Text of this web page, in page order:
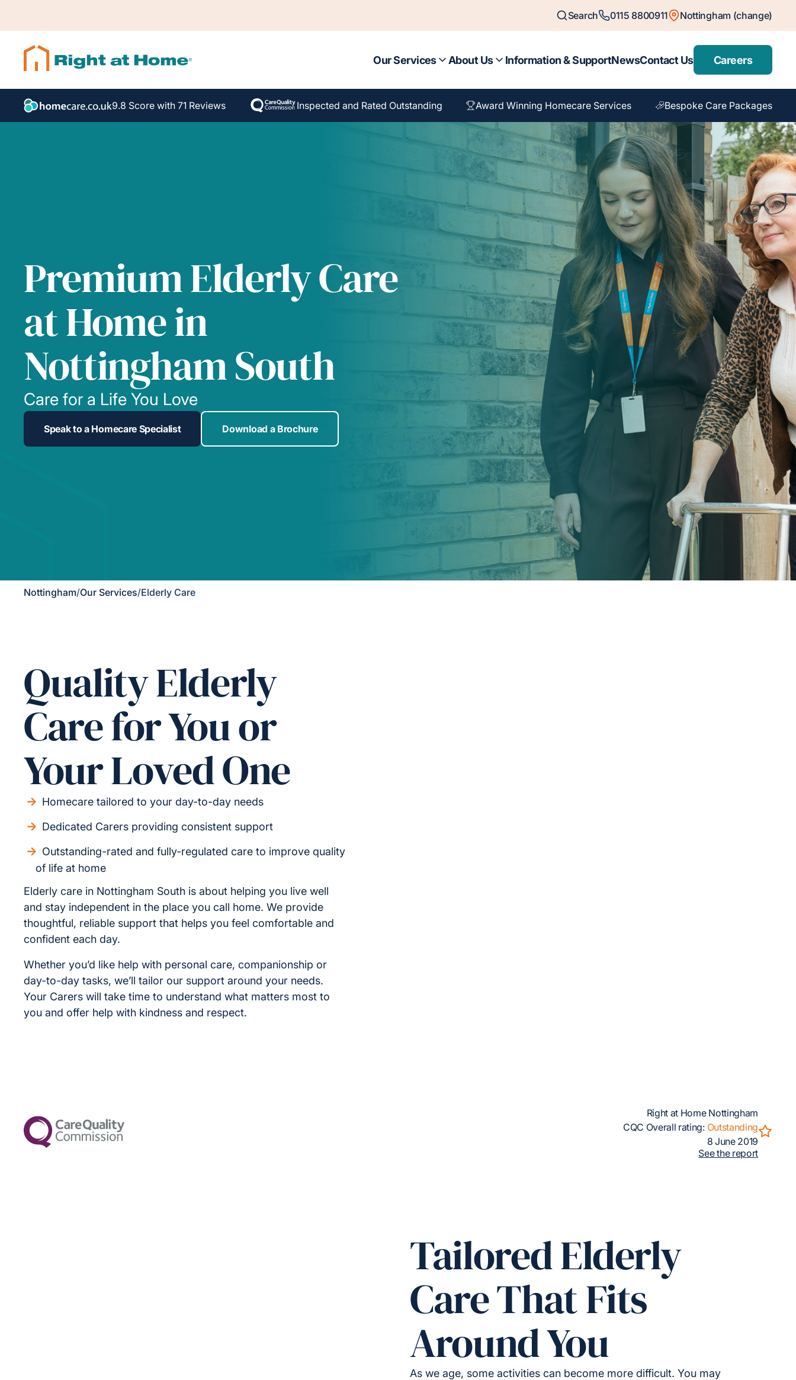
Search 0115 8800911 Nottingham (change)
Our Services About Us Information & SupportNewsContact Us Careers
9.8 Score with 71 Reviews Inspected and Rated Outstanding Award Winning Homecare Services Bespoke Care Packages
Premium Elderly Care
at Home in
Nottingham South
Care for a Life You Love
Speak to a Homecare Specialist Download a Brochure
Nottingham/Our Services/Elderly Care
Quality Elderly
Care for You or
Your Loved One
Homecare tailored to your day-to-day needs
Dedicated Carers providing consistent support
Outstanding-rated and fully-regulated care to improve quality
of life at home
Elderly care in Nottingham South is about helping you live well
and stay independent in the place you call home. We provide
thoughtful, reliable support that helps you feel comfortable and
confident each day.
Whether you’d like help with personal care, companionship or
day-to-day tasks, we’ll tailor our support around your needs.
Your Carers will take time to understand what matters most to
you and offer help with kindness and respect.
Right at Home Nottingham
CQC Overall rating: Outstanding
8 June 2019
See the report
Tailored Elderly
Care That Fits
Around You
As we age, some activities can become more difficult. You may